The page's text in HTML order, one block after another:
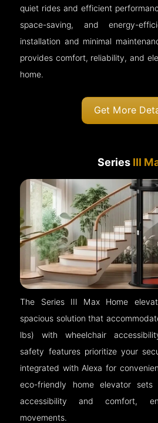
quiet rides and efficient
space-saving, and energy-
installation and minimal
provides comfort, reliability, and
home.
Get More
Series III
The Series III Max Home
spacious solution that
lbs) with wheelchair
safety features prioritize your
integrated with Alexa for
eco-friendly home elevator
accessibility and comfort,
movements.